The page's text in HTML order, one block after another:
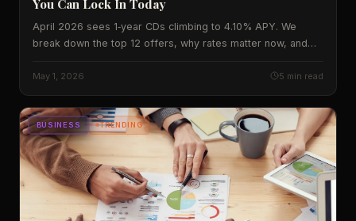
April 2026 sees 1‑year CDs climbing to 4.10% APY. We
break down the top 12 offers, why rates matter now, and
May 1, 2026 5 min read
BUSINESS TRENDING